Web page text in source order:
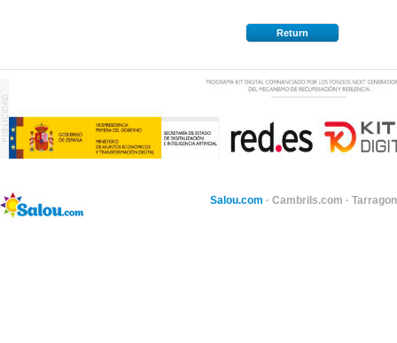
Return
Salou.com · Cambrils.com ·